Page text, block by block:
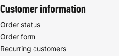
Customer information
Order status
Order form
Recurring customers